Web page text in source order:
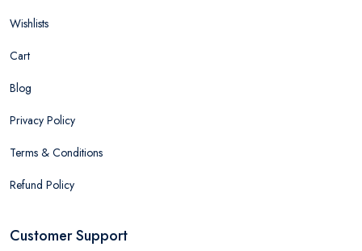
Wishlists
Cart
Blog
Privacy Policy
Terms & Conditions
Refund Policy
Customer Support